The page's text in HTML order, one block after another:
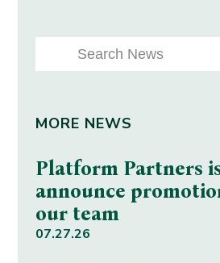
MORE NEWS
Platform Partners
announce
our team
07.27.26